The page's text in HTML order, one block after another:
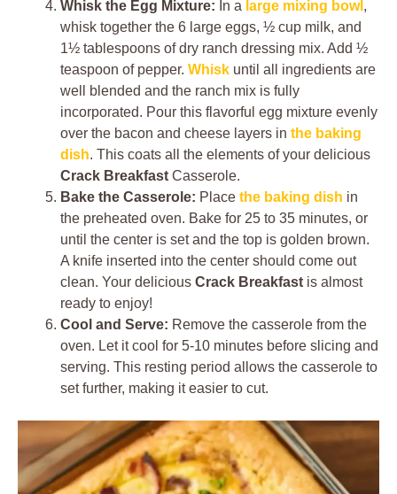
Whisk the Egg Mixture: In a large mixing bowl ,
whisk together the 6 large eggs, ½ cup milk, and
1½ tablespoons of dry ranch dressing mix. Add ½
teaspoon of pepper. Whisk until all ingredients are
well blended and the ranch mix is fully
incorporated. Pour this flavorful egg mixture evenly
over the bacon and cheese layers in the baking
dish. This coats all the elements of your delicious
Crack Breakfast Casserole.
Bake the Casserole: Place the baking dish in
the preheated oven. Bake for 25 to 35 minutes, or
until the center is set and the top is golden brown.
A knife inserted into the center should come out
clean. Your delicious Crack Breakfast is almost
ready to enjoy!
Cool and Serve: Remove the casserole from the
oven. Let it cool for 5-10 minutes before slicing and
serving. This resting period allows the casserole to
set further, making it easier to cut.